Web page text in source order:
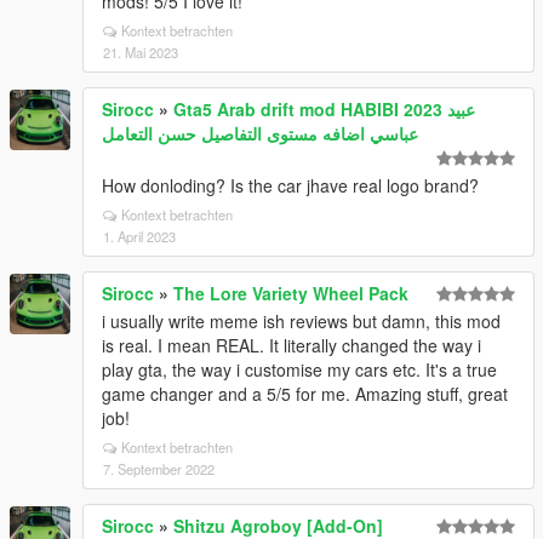
Kontext betrachten
21. Mai 2023
Sirocc » Gta5 Arab drift mod HABIBI 2023 عبيد
عباسي اضافه مستوى التفاصيل حسن التعامل
How donloding? Is the car jhave real logo brand?
Kontext betrachten
1. April 2023
Sirocc » The Lore Variety Wheel Pack
i usually write meme ish reviews but damn, this mod
is real. I mean REAL. It literally changed the way i
play gta, the way i customise my cars etc. It's a true
game changer and a 5/5 for me. Amazing stuff, great
job!
Kontext betrachten
7. September 2022
Sirocc » Shitzu Agroboy [Add-On]